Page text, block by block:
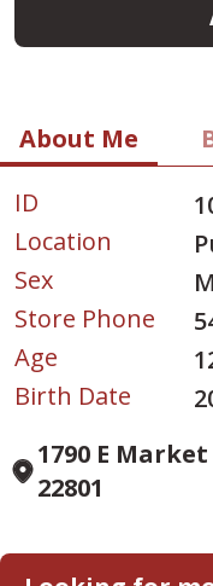
About Me
ID
Location
Sex
Store Phone
Age
Birth Date
1790 E
22801